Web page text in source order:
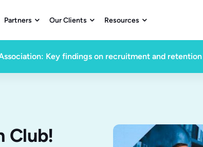
Partners  Our Clients  Resources 
Key findings on recruitment and
Club!